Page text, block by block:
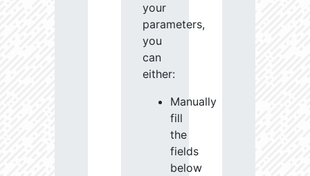
your
parameters,
you
can
either:
Manually
fill
the
fields
below